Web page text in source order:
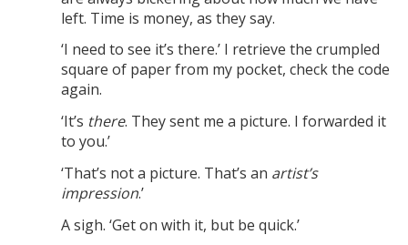
left. Time is money, as they say.
‘I need to see it’s there.’ I retrieve the crumpled
square of paper from my pocket, check the code
again.
‘It’s there. They sent me a picture. I forwarded it
to you.’
‘That’s not a picture. That’s an artist’s
impression.’
A sigh. ‘Get on with it, but be quick.’